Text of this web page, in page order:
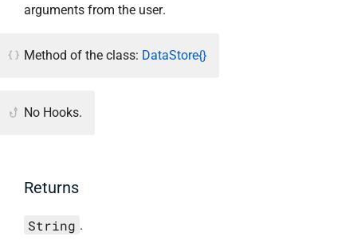
arguments from the user.
Method of the class: DataStore{}
No Hooks.
Returns
String .